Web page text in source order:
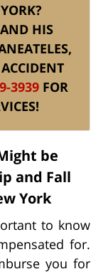
HIS
3939 FOR
be
and Fall
York
to know
for.
you for